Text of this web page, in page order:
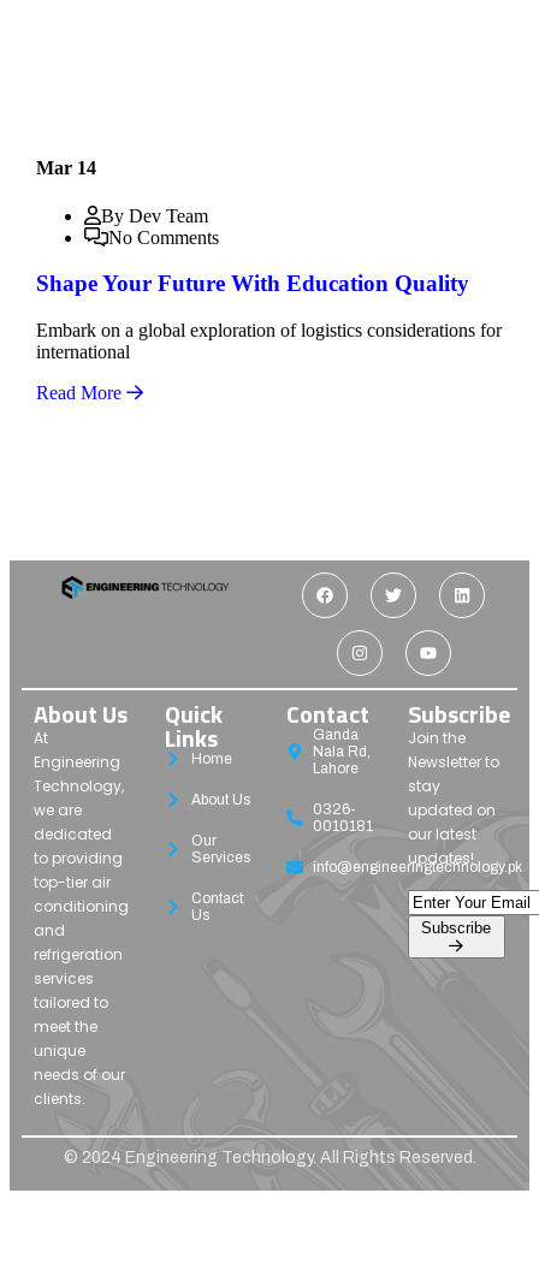
Mar 14
By Dev Team
No Comments
Shape Your Future With Education Quality
Embark on a global exploration of logistics considerations for
international
Read More
About Us
At
Engineering
Technology,
we are
dedicated
to providing
top-tier air
conditioning
and
refrigeration
services
tailored to
meet the
unique
needs of our
clients.
Quick
Links
Home
About Us
Our
Services
Contact
Us
Contact
Ganda
Nala Rd,
Lahore
0326-
0010181
info@engineeringtechnology.pk
Subscribe
Join the
Newsletter to
stay
updated on
our latest
updates!
© 2024 Engineering Technology. All Rights Reserved.